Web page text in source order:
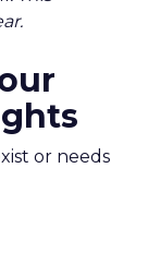
or needs